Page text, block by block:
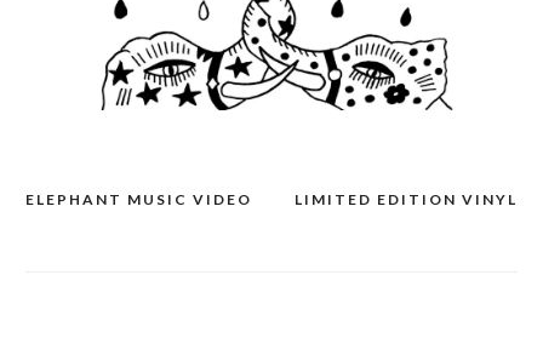
POST
LIMITED EDITION VINYL
ELEPHANT MUSIC VIDEO